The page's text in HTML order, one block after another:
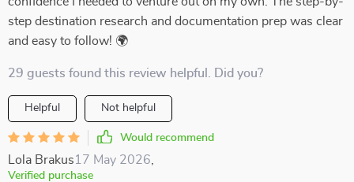
step destination research and documentation prep was clear
and easy to follow! 🌍
29 guests found this review helpful. Did you?
Helpful Not helpful
Would recommend
Lola Brakus17 May 2026
Verified purchase